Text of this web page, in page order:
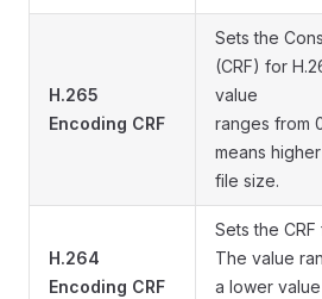
H.265
Encoding CRF
Sets the
(CRF) for
value
ranges from
means
file size.
H.264
Encoding CRF
Sets the
The value
a lower